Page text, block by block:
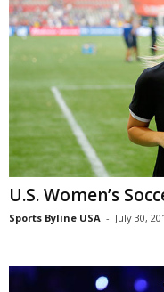
U.S. Women’s
Sports Byline USA - July 30,